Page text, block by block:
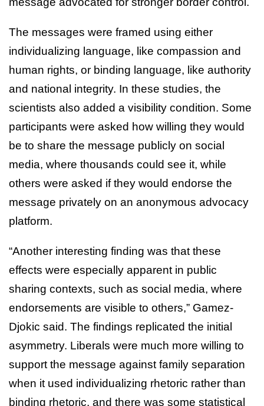
The messages were framed using either
individualizing language, like compassion and
human rights, or binding language, like authority
and national integrity. In these studies, the
scientists also added a visibility condition. Some
participants were asked how willing they would
be to share the message publicly on social
media, where thousands could see it, while
others were asked if they would endorse the
message privately on an anonymous advocacy
platform.
“Another interesting finding was that these
effects were especially apparent in public
sharing contexts, such as social media, where
endorsements are visible to others,” Gamez-
Djokic said. The findings replicated the initial
asymmetry. Liberals were much more willing to
support the message against family separation
when it used individualizing rhetoric rather than
binding rhetoric, and there was some statistical